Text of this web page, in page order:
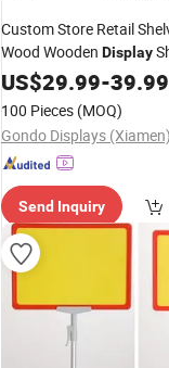
Custom Store Retail
Wood Wooden Display
DisplayShelf
Bread
US$29.99-39.99
100 Pieces (MOQ)
Send Inquiry